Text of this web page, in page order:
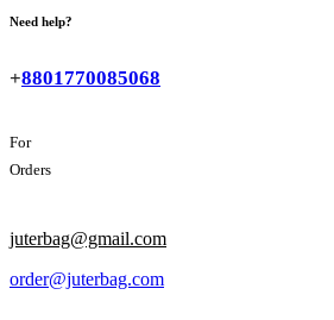
Need help?
+8801770085068
For
Orders
juterbag@gmail.com
order@juterbag.com